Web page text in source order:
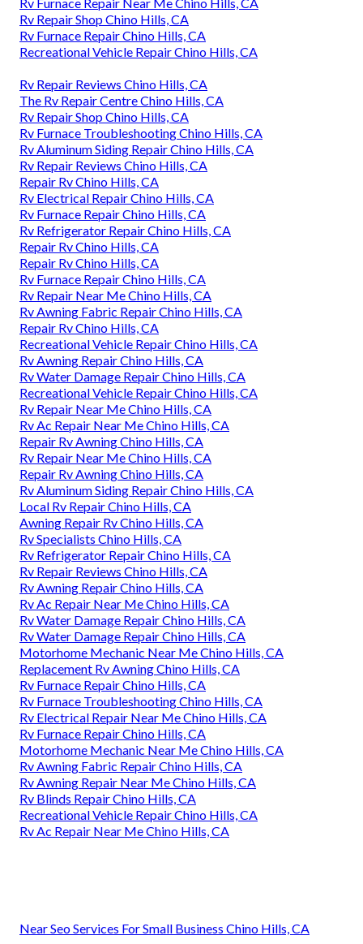
Rv Repair Shop Chino Hills, CA
Rv Furnace Repair Chino Hills, CA
Recreational Vehicle Repair Chino Hills, CA
Rv Repair Reviews Chino Hills, CA
The Rv Repair Centre Chino Hills, CA
Rv Repair Shop Chino Hills, CA
Rv Furnace Troubleshooting Chino Hills, CA
Rv Aluminum Siding Repair Chino Hills, CA
Rv Repair Reviews Chino Hills, CA
Repair Rv Chino Hills, CA
Rv Electrical Repair Chino Hills, CA
Rv Furnace Repair Chino Hills, CA
Rv Refrigerator Repair Chino Hills, CA
Repair Rv Chino Hills, CA
Repair Rv Chino Hills, CA
Rv Furnace Repair Chino Hills, CA
Rv Repair Near Me Chino Hills, CA
Rv Awning Fabric Repair Chino Hills, CA
Repair Rv Chino Hills, CA
Recreational Vehicle Repair Chino Hills, CA
Rv Awning Repair Chino Hills, CA
Rv Water Damage Repair Chino Hills, CA
Recreational Vehicle Repair Chino Hills, CA
Rv Repair Near Me Chino Hills, CA
Rv Ac Repair Near Me Chino Hills, CA
Repair Rv Awning Chino Hills, CA
Rv Repair Near Me Chino Hills, CA
Repair Rv Awning Chino Hills, CA
Rv Aluminum Siding Repair Chino Hills, CA
Local Rv Repair Chino Hills, CA
Awning Repair Rv Chino Hills, CA
Rv Specialists Chino Hills, CA
Rv Refrigerator Repair Chino Hills, CA
Rv Repair Reviews Chino Hills, CA
Rv Awning Repair Chino Hills, CA
Rv Ac Repair Near Me Chino Hills, CA
Rv Water Damage Repair Chino Hills, CA
Rv Water Damage Repair Chino Hills, CA
Motorhome Mechanic Near Me Chino Hills, CA
Replacement Rv Awning Chino Hills, CA
Rv Furnace Repair Chino Hills, CA
Rv Furnace Troubleshooting Chino Hills, CA
Rv Electrical Repair Near Me Chino Hills, CA
Rv Furnace Repair Chino Hills, CA
Motorhome Mechanic Near Me Chino Hills, CA
Rv Awning Fabric Repair Chino Hills, CA
Rv Awning Repair Near Me Chino Hills, CA
Rv Blinds Repair Chino Hills, CA
Recreational Vehicle Repair Chino Hills, CA
Rv Ac Repair Near Me Chino Hills, CA
Near Seo Services For Small Business Chino Hills, CA